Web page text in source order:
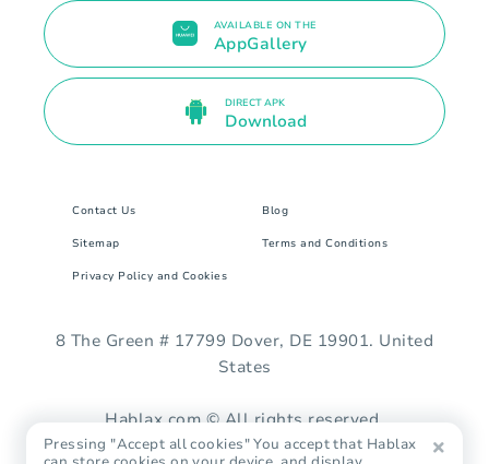
AVAILABLE ON THE
AppGallery
DIRECT APK
Download
Contact Us Blog
Sitemap Terms and Conditions
Privacy Policy and Cookies
8 The Green # 17799 Dover, DE 19901. United
States
Hablax.com © All rights reserved.
Pressing "Accept all cookies" You accept that Hablax